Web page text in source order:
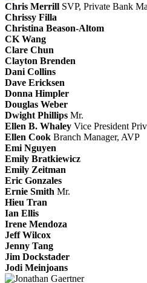
Chris Merrill SVP, Private Bank
Chrissy Filla
Christina Beason-Altom
CK Wang
Clare Chun
Clayton Brenden
Dani Collins
Dave Ericksen
Donna Himpler
Douglas Weber
Dwight Phillips Mr.
Ellen B. Whaley Vice President
Ellen Cook Branch Manager, AVP
Emi Nguyen
Emily Bratkiewicz
Emily Zeitman
Eric Gonzales
Ernie Smith Mr.
Hieu Tran
Ian Ellis
Irene Mendoza
Jeff Wilcox
Jenny Tang
Jim Dockstader
Jodi Meinjoans